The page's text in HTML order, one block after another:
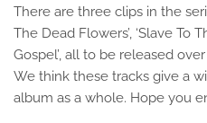
There are three clips in the
The Dead Flowers’, ‘Slave To
Gospel’, all to be released
We think these tracks give a
album as a whole. Hope you